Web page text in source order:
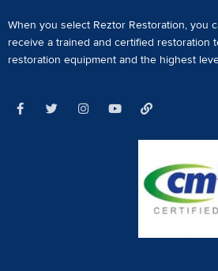
When you select Reztor Restoration, you
receive a trained and certified restoration
restoration equipment and the highest